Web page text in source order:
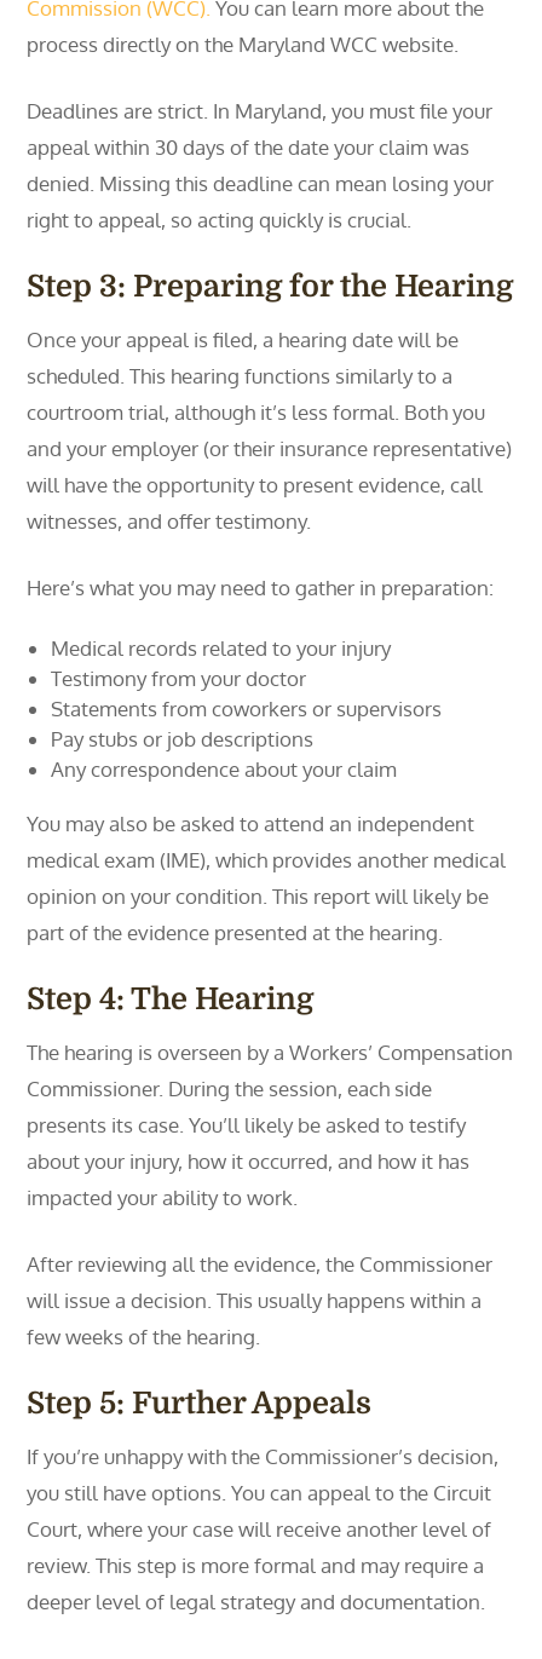
Commission (WCC). You can learn more about the
process directly on the Maryland WCC website.
Deadlines are strict. In Maryland, you must file your
appeal within 30 days of the date your claim was
denied. Missing this deadline can mean losing your
right to appeal, so acting quickly is crucial.
Step 3: Preparing for the Hearing
Once your appeal is filed, a hearing date will be
scheduled. This hearing functions similarly to a
courtroom trial, although it’s less formal. Both you
and your employer (or their insurance representative)
will have the opportunity to present evidence, call
witnesses, and offer testimony.
Here’s what you may need to gather in preparation:
Medical records related to your injury
Testimony from your doctor
Statements from coworkers or supervisors
Pay stubs or job descriptions
Any correspondence about your claim
You may also be asked to attend an independent
medical exam (IME), which provides another medical
opinion on your condition. This report will likely be
part of the evidence presented at the hearing.
Step 4: The Hearing
The hearing is overseen by a Workers’ Compensation
Commissioner. During the session, each side
presents its case. You’ll likely be asked to testify
about your injury, how it occurred, and how it has
impacted your ability to work.
After reviewing all the evidence, the Commissioner
will issue a decision. This usually happens within a
few weeks of the hearing.
Step 5: Further Appeals
If you’re unhappy with the Commissioner’s decision,
you still have options. You can appeal to the Circuit
Court, where your case will receive another level of
review. This step is more formal and may require a
deeper level of legal strategy and documentation.